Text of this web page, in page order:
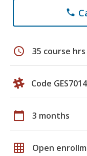
phone
schedule 35 course hrs
Code GES7014
calendar_today 3 months
grid_on Open